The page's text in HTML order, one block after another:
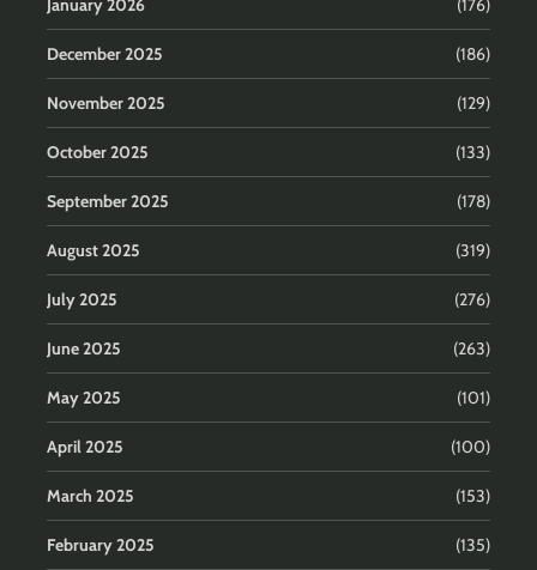
January 2026 (176)
December 2025 (186)
November 2025 (129)
October 2025 (133)
September 2025 (178)
August 2025 (319)
July 2025 (276)
June 2025 (263)
May 2025 (101)
April 2025 (100)
March 2025 (153)
February 2025 (135)